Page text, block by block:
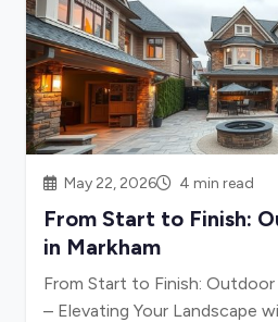
May 22, 2026 4 min read
From Start to Finish:
in Markham
From Start to Finish: Outdoor
– Elevating Your Landscape